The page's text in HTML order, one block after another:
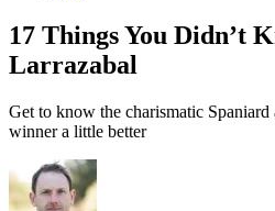
17 Things You Didn’t
Larrazabal
Get to know the charismatic
winner a little better